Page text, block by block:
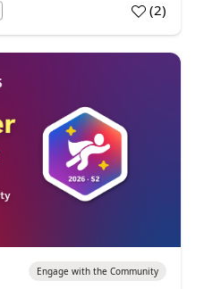
(2)
Engage with the Community